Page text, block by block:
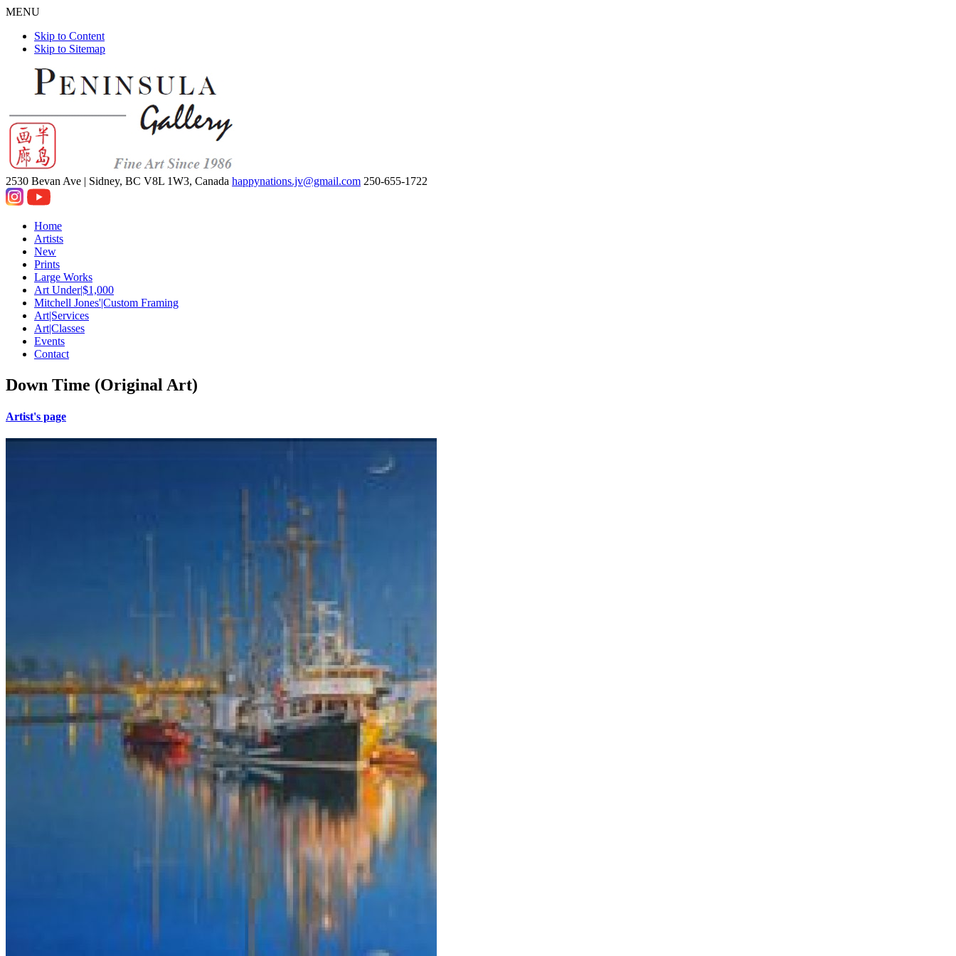
MENU
Skip to Content
Skip to Sitemap
2530 Bevan Ave | Sidney, BC V8L 1W3, Canada happynations.jv@gmail.com 250-655-1722
Home
Artists
New
Prints
Large Works
Art Under|$1,000
Mitchell Jones'|Custom Framing
Art|Services
Art|Classes
Events
Contact
Down Time (Original Art)
Artist's page